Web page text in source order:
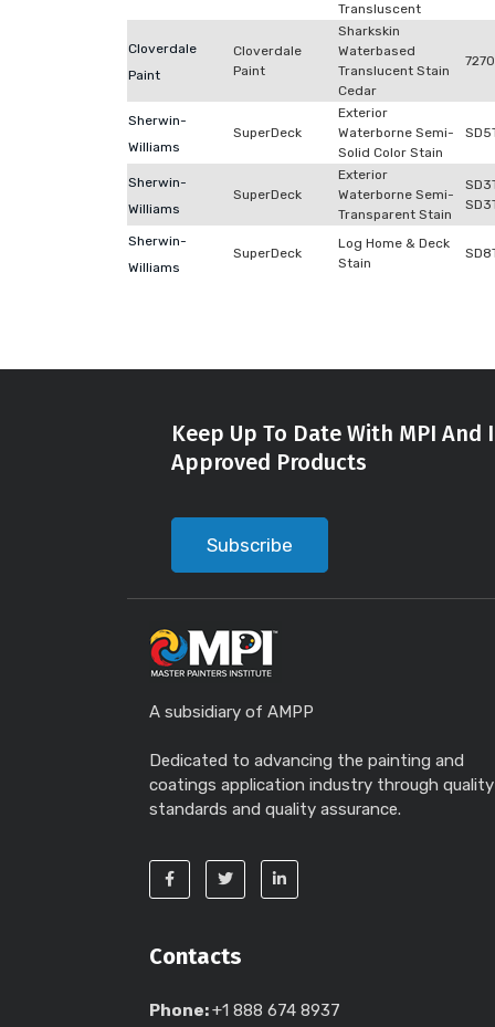
Transluscent
Cloverdale
Paint
Cloverdale
Paint
Sharkskin
Waterbased
Translucent Stain
Cedar
Sherwin-
Williams
SuperDeck
Exterior
Waterborne Semi-
Solid Color Stain
Sherwin-
Williams
SuperDeck
Exterior
Waterborne Semi-
Transparent Stain
Sherwin-
Williams
SuperDeck
Log Home & Deck
Stain
Keep Up To Date With MPI
Approved Products
Subscribe
A subsidiary of AMPP
Dedicated to advancing the painting and
coatings application industry through quality
standards and quality assurance.
Contacts
Phone:+1 888 674 8937